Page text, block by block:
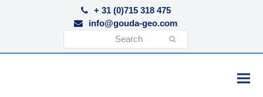
+ 31 (0)715 318 475
info@gouda-geo.com